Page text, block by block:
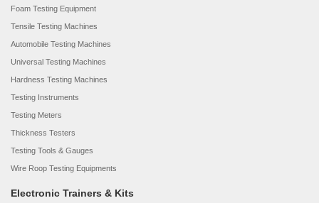
Foam Testing Equipment
Tensile Testing Machines
Automobile Testing Machines
Universal Testing Machines
Hardness Testing Machines
Testing Instruments
Testing Meters
Thickness Testers
Testing Tools & Gauges
Wire Roop Testing Equipments
Electronic Trainers & Kits